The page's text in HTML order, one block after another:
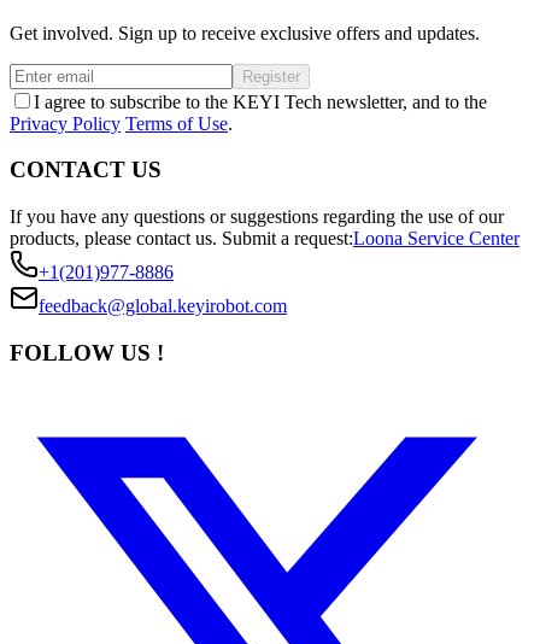
Get involved. Sign up to receive exclusive offers and updates.
Register
I agree to subscribe to the KEYI Tech newsletter, and to the
Privacy Policy Terms of Use.
CONTACT US
If you have any questions or suggestions regarding the use of our
products, please contact us. Submit a request:Loona Service Center
+1(201)977-8886
feedback@global.keyirobot.com
FOLLOW US !